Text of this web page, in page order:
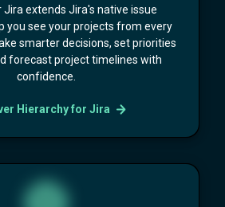
Jira extends Jira's native issue
you see your projects from every
smarter decisions, set priorities
forecast project timelines with
confidence.
Hierarchy for Jira